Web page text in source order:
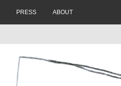
PRESS ABOUT